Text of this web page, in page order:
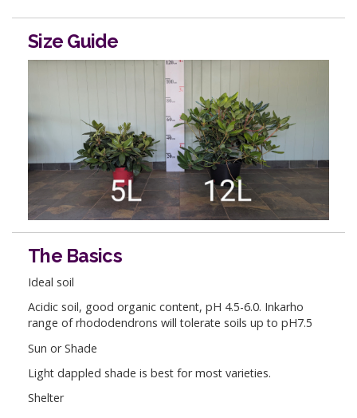
Size Guide
The Basics
Ideal soil
Acidic soil, good organic content, pH 4.5-6.0. Inkarho
range of rhododendrons will tolerate soils up to pH7.5
Sun or Shade
Light dappled shade is best for most varieties.
Shelter